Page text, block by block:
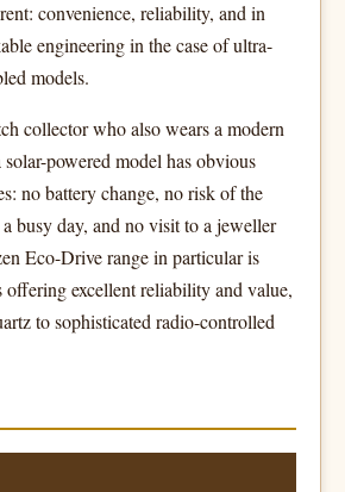
convenience, reliability, and in
engineering in the case of ultra-
models.
collector who also wears a modern
powered model has obvious
no battery change, no risk of the
busy day, and no visit to a jeweller
Eco-Drive range in particular is
offering excellent reliability and value,
to sophisticated radio-controlled